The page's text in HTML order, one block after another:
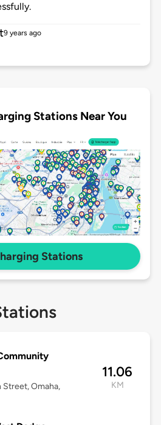
9 years ago
Stations Near You
Stations
Omaha,
11.06
KM